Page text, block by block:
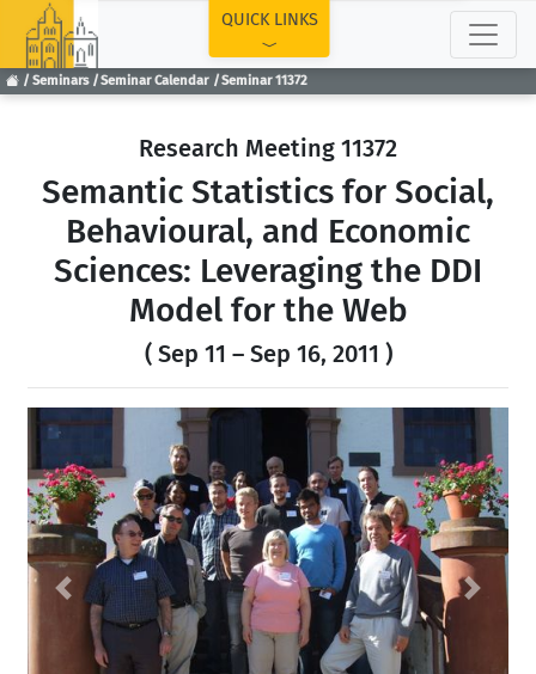
Seminars Seminar Calendar Seminar 11372
QUICK LINKS
Research Meeting 11372
Semantic Statistics for Social,
Behavioural, and Economic
Sciences: Leveraging the DDI
Model for the Web
( Sep 11 – Sep 16, 2011 )
Previous Next